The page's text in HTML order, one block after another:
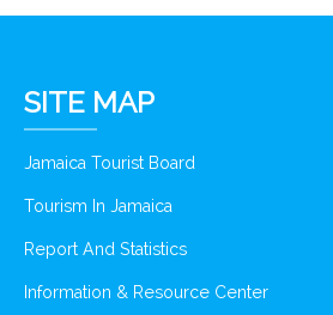
SITE MAP
Jamaica Tourist Board
Tourism In Jamaica
Report And Statistics
Information & Resource Center